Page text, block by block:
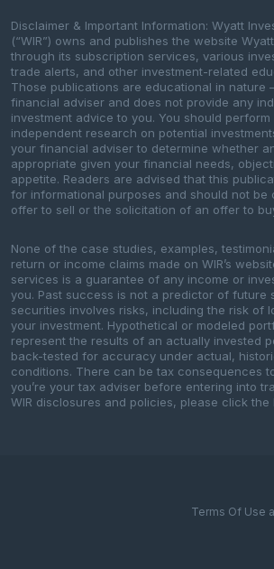
Disclaimer & Important Information: Wyatt
(“WIR”) owns and publishes the website
through its subscription services, various
trade alerts, and other investment-related
Those publications are educational in nature
financial adviser and does not provide any
investment advice to you. You should
independent research on potential
your financial adviser to determine whether
appropriate given your financial needs,
appetite. Readers are advised that this
for informational purposes and should not be
offer to sell or the solicitation of an offer to
None of the case studies, examples,
return or income claims made on WIR’s
services is a guarantee of any income or
you. Past success is not a predictor of future
securities involves risks, including the risk of
your investment. Hypothetical or modeled
represent the results of an actually invested
back-tested for accuracy under actual,
conditions. There can be tax consequences
you’re your tax adviser before entering into
WIR disclosures and policies, please click the
Terms Of Use